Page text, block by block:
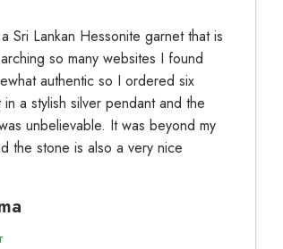
Sri Lankan Hessonite garnet that is
so many websites I found
authentic so I ordered six
a stylish silver pendant and the
unbelievable. It was beyond my
the stone is also a very nice